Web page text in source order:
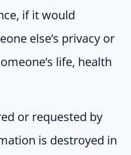
if it would
else’s privacy or
life, health
or requested by
is destroyed in